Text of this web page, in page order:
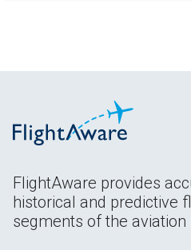
FlightAware provides
historical and predictive
segments of the aviation